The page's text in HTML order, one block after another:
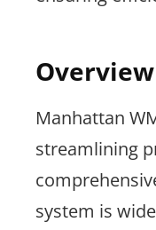
Manhattan
streamlining
system is